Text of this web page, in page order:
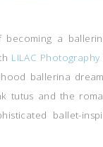
becoming a
LILAC Photography
ballerina
tutus and the
ballet-